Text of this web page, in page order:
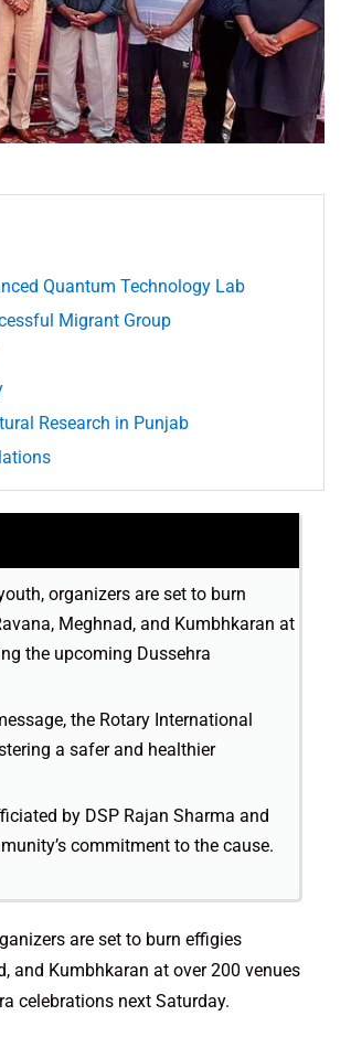
Quantum Technology Lab
Migrant Group
Research in Punjab
organizers are set to burn
Meghnad, and Kumbhkaran at
the upcoming Dussehra
the Rotary International
a safer and healthier
by DSP Rajan Sharma and
commitment to the cause.
are set to burn effigies
and Kumbhkaran at over 200 venues
celebrations next Saturday.